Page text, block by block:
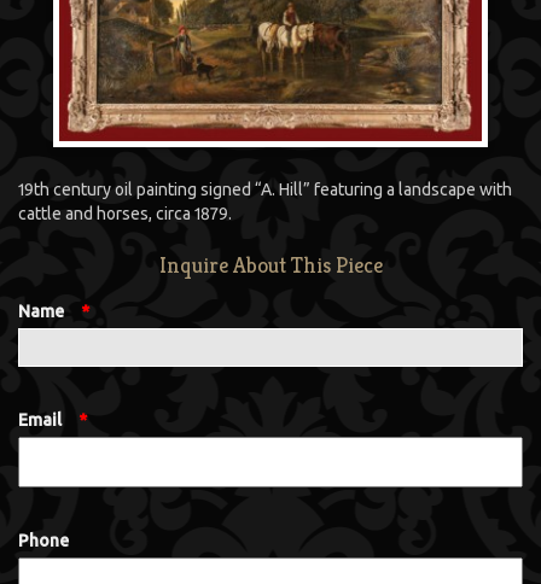
19th century oil painting signed “A. Hill” featuring a landscape with
cattle and horses, circa 1879.
Inquire About This Piece
Name *
Email *
Phone